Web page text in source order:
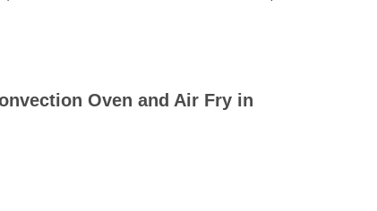
Oven and Air Fry in